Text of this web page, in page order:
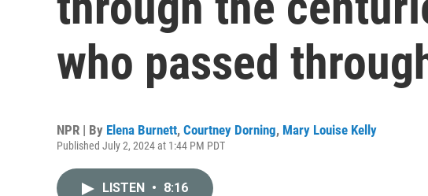
who passed
NPR | By Elena Burnett, Courtney Dorning, Mary Louise Kelly
Published July 2, 2024 at 1:44 PM PDT
LISTEN • 8:16